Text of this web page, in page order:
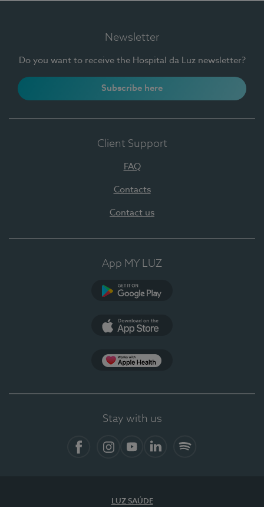
Newsletter
Do you want to receive the Hospital da Luz newsletter?
Subscribe here
Client Support
FAQ
Contacts
Contact us
App MY LUZ
Stay with us
LUZ SAÚDE